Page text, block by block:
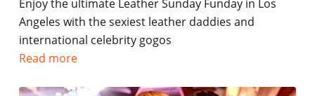
Enjoy the ultimate Leather Sunday Funday in Los
Angeles with the sexiest leather daddies and
international celebrity gogos
Read more